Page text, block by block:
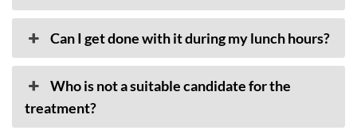
Can I get done with it during my lunch hours?
Who is not a suitable candidate for the
treatment?